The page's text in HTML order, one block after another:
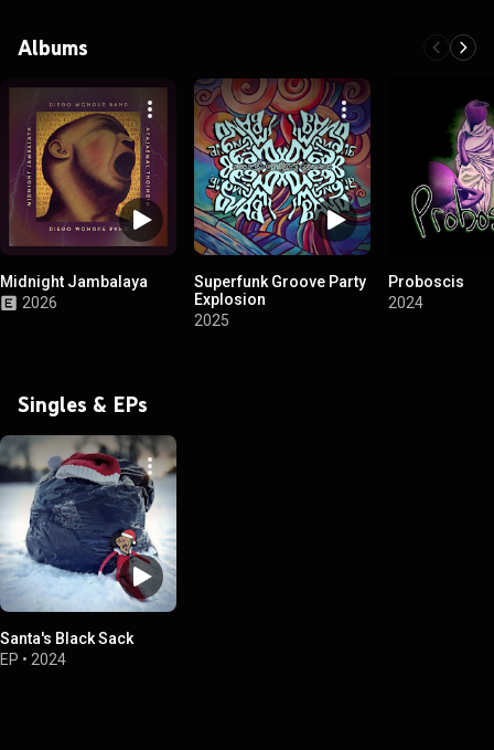
Albums
Midnight Jambalaya
2026
Superfunk Groove Party
Explosion
2025
Proboscis
2024
Singles & EPs
Santa's Black Sack
EP • 2024